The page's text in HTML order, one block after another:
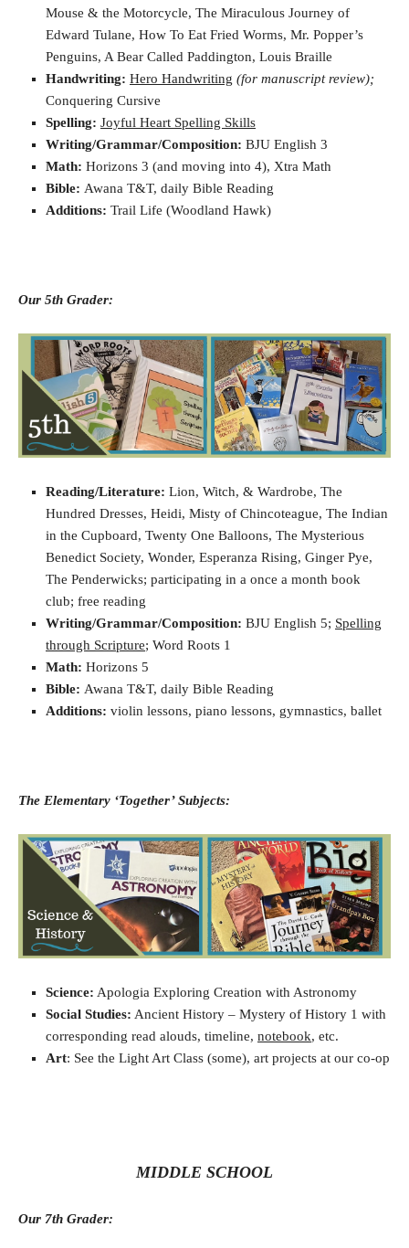
Mouse & the Motorcycle, The Miraculous Journey of
Edward Tulane, How To Eat Fried Worms, Mr. Popper’s
Penguins, A Bear Called Paddington, Louis Braille
Handwriting: Hero Handwriting (for manuscript review);
Conquering Cursive
Spelling: Joyful Heart Spelling Skills
Writing/Grammar/Composition: BJU English 3
Math: Horizons 3 (and moving into 4), Xtra Math
Bible: Awana T&T, daily Bible Reading
Additions: Trail Life (Woodland Hawk)
Our 5th Grader:
Reading/Literature: Lion, Witch, & Wardrobe, The
Hundred Dresses, Heidi, Misty of Chincoteague, The Indian
in the Cupboard, Twenty One Balloons, The Mysterious
Benedict Society, Wonder, Esperanza Rising, Ginger Pye,
The Penderwicks; participating in a once a month book
club; free reading
Writing/Grammar/Composition: BJU English 5; Spelling
through Scripture; Word Roots 1
Math: Horizons 5
Bible: Awana T&T, daily Bible Reading
Additions: violin lessons, piano lessons, gymnastics, ballet
The Elementary ‘Together’ Subjects:
Science: Apologia Exploring Creation with Astronomy
Social Studies: Ancient History – Mystery of History 1 with
corresponding read alouds, timeline, notebook, etc.
Art: See the Light Art Class (some), art projects at our co-op
MIDDLE SCHOOL
Our 7th Grader: